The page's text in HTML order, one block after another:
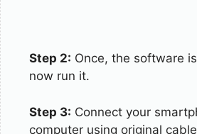
Step 2: Once, the software
now run it.
Step 3: Connect your
computer using original